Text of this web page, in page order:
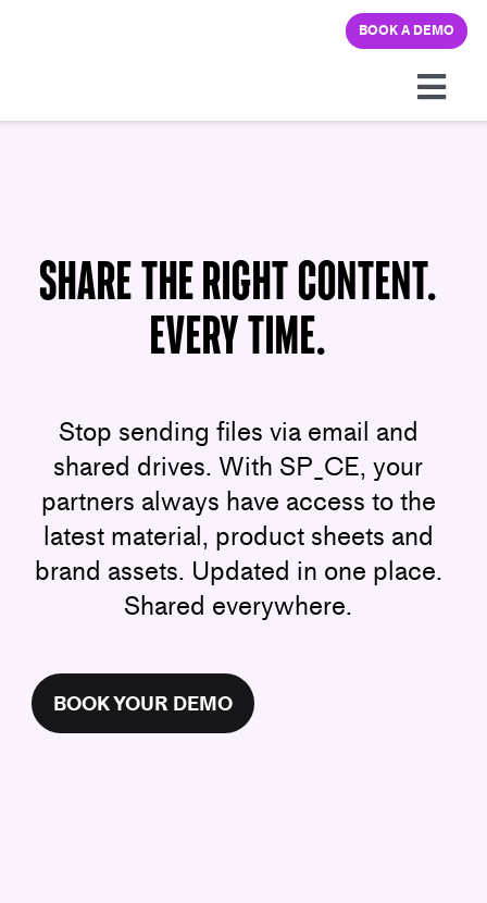
BOOK A DEMO
Pricing
Company
Share the Right Content.
Every Time.
Stop sending files via email and
shared drives. With SP_CE, your
partners always have access to the
latest material, product sheets and
brand assets. Updated in one place.
Shared everywhere.
BOOK YOUR DEMO